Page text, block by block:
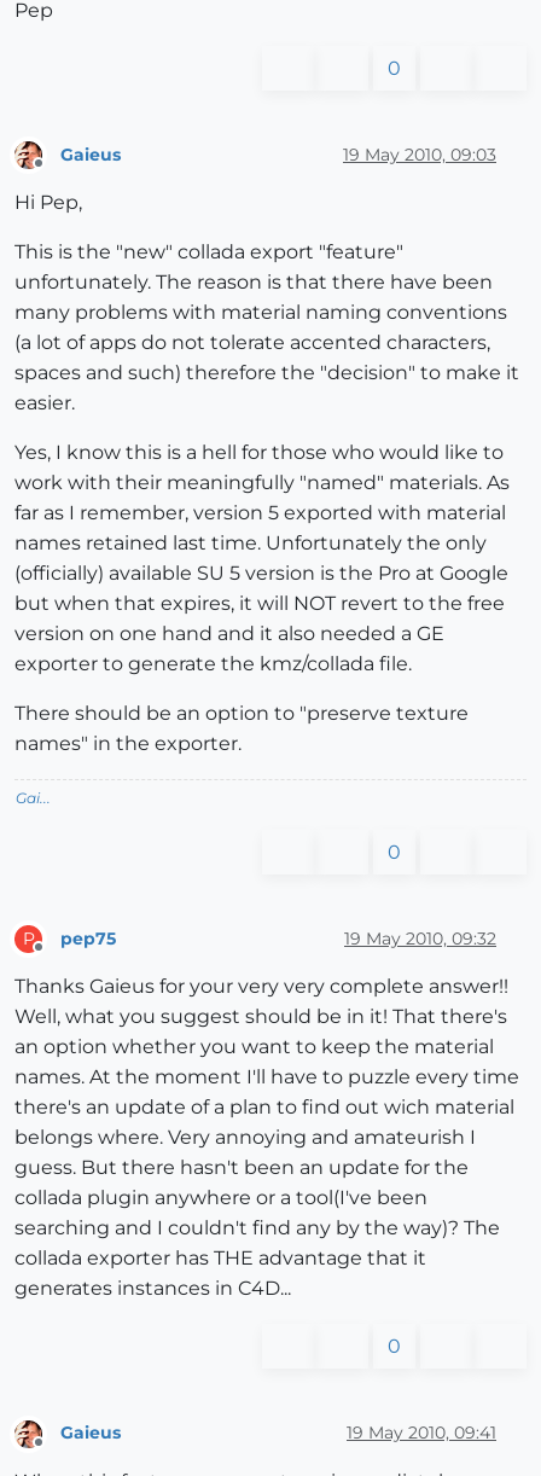
Pep
0
Gaieus 19 May 2010, 09:03
Hi Pep,
This is the "new" collada export "feature"
unfortunately. The reason is that there have been
many problems with material naming conventions
(a lot of apps do not tolerate accented characters,
spaces and such) therefore the "decision" to make it
easier.
Yes, I know this is a hell for those who would like to
work with their meaningfully "named" materials. As
far as I remember, version 5 exported with material
names retained last time. Unfortunately the only
(officially) available SU 5 version is the Pro at Google
but when that expires, it will NOT revert to the free
version on one hand and it also needed a GE
exporter to generate the kmz/collada file.
There should be an option to "preserve texture
names" in the exporter.
Gai...
0
P pep75 19 May 2010, 09:32
Thanks Gaieus for your very very complete answer!!
Well, what you suggest should be in it! That there's
an option whether you want to keep the material
names. At the moment I'll have to puzzle every time
there's an update of a plan to find out wich material
belongs where. Very annoying and amateurish I
guess. But there hasn't been an update for the
collada plugin anywhere or a tool(I've been
searching and I couldn't find any by the way)? The
collada exporter has THE advantage that it
generates instances in C4D...
0
Offline
Gaieus 19 May 2010, 09:41